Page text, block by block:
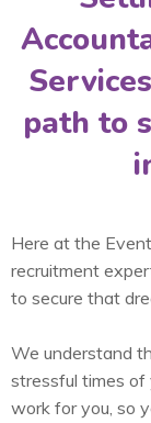
path to
Here at the
recruitment
to secure that
We understand
stressful times of
work for you, so